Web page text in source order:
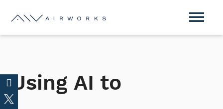
Using AI to